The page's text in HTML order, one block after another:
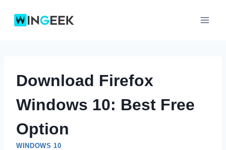
Download Firefox
Windows 10: Best Free
Option
WINDOWS 10